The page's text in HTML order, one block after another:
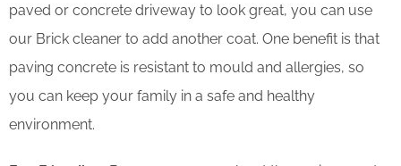
paved or concrete driveway to look great, you can use
our Brick cleaner to add another coat. One benefit is that
paving concrete is resistant to mould and allergies, so
you can keep your family in a safe and healthy
environment.